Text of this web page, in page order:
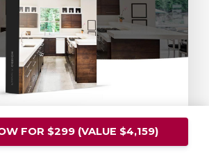
FOR $299 (VALUE $4,159)